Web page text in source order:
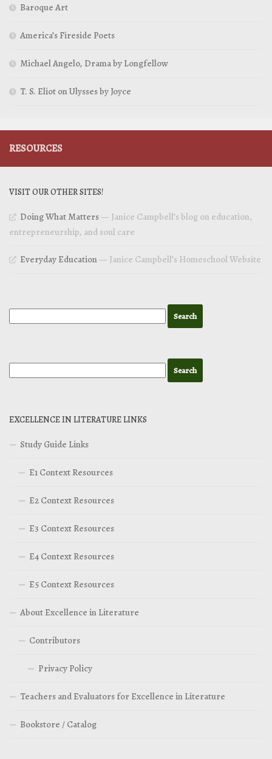
Baroque Art
America’s Fireside Poets
Michael Angelo, Drama by Longfellow
T. S. Eliot on Ulysses by Joyce
RESOURCES
VISIT OUR OTHER SITES!
Doing What Matters— Janice Campbell’s blog on education,
entrepreneurship, and soul care
Everyday Education— Janice Campbell’s Homeschool Website
EXCELLENCE IN LITERATURE LINKS
Study Guide Links
E1 Context Resources
E2 Context Resources
E3 Context Resources
E4 Context Resources
E5 Context Resources
About Excellence in Literature
Contributors
Privacy Policy
Teachers and Evaluators for Excellence in Literature
Bookstore / Catalog